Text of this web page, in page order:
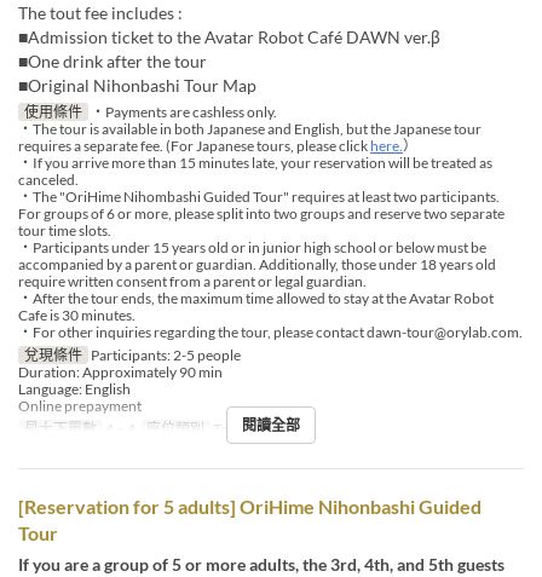
The tout fee includes :
■Admission ticket to the Avatar Robot Café DAWN ver.β
■One drink after the tour
■Original Nihonbashi Tour Map
使用條件
・Payments are cashless only.
・The tour is available in both Japanese and English, but the Japanese tour
requires a separate fee. (For Japanese tours, please clickhere.）
・If you arrive more than 15 minutes late, your reservation will be treated as
canceled.
・The "OriHime Nihombashi Guided Tour" requires at least two participants.
For groups of 6 or more, please split into two groups and reserve two separate
tour time slots.
・Participants under 15 years old or in junior high school or below must be
accompanied by a parent or guardian. Additionally, those under 18 years old
require written consent from a parent or legal guardian.
・After the tour ends, the maximum time allowed to stay at the Avatar Robot
Cafe is 30 minutes.
・For other inquiries regarding the tour, please contact dawn-tour@orylab.com.
兌現條件 Participants: 2-5 people
Duration: Approximately 90 min
Language: English
Online prepayment
最大下單數
4 ~ 4 座位類別 Tour booking
閱讀全部
[Reservation for 5 adults] OriHime Nihonbashi Guided
Tour
If you are a group of 5 or more adults, the 3rd, 4th, and 5th guests